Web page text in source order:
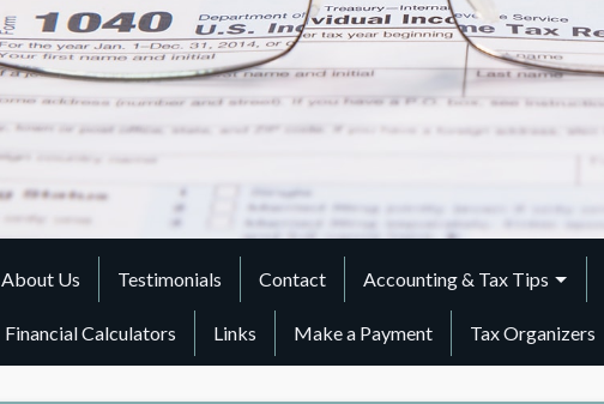
About Us Testimonials Contact Accounting & Tax Tips
Financial Calculators Links Make a Payment Tax Organizers